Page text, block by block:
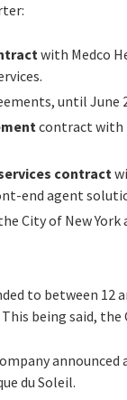
with Medco
until June
contract with
contract
end agent
City of New
to between 12
being said,
du Soleil.